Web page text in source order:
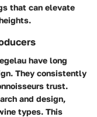
that can elevate
have long
They consistently
trust.
and design,
types. This